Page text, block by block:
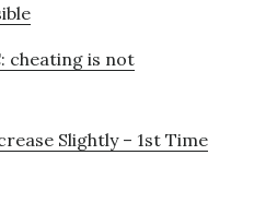
cheating is not
Slightly – 1st Time